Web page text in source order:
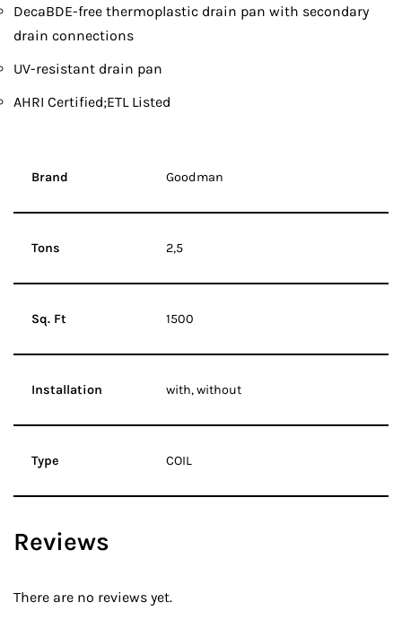
DecaBDE-free thermoplastic drain pan with secondary
drain connections
UV-resistant drain pan
AHRI Certified;ETL Listed
Brand Goodman
Tons 2,5
Sq. Ft 1500
Installation with, without
Type COIL
Reviews
There are no reviews yet.